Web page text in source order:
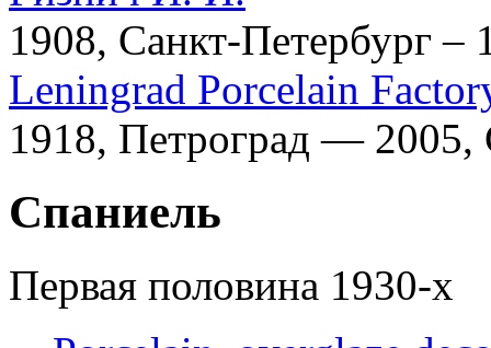
1908, Санкт-Петербург –
Leningrad Porcelain
1918, Петроград — 2005,
Спаниель
Первая половина 1930-х